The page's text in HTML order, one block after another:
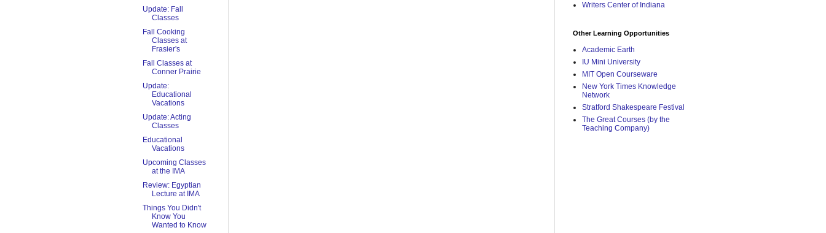
Update: Fall
Classes
Fall Cooking
Classes at
Frasier's
Fall Classes at
Conner Prairie
Update:
Educational
Vacations
Update: Acting
Classes
Educational
Vacations
Upcoming Classes
at the IMA
Review: Egyptian
Lecture at IMA
Things You Didn't
Know You
Wanted to Know
Writers Center of Indiana
Other Learning Opportunities
Academic Earth
IU Mini University
MIT Open Courseware
New York Times Knowledge
Network
Stratford Shakespeare Festival
The Great Courses (by the
Teaching Company)